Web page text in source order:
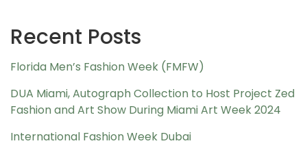
Recent Posts
Florida Men’s Fashion Week (FMFW)
DUA Miami, Autograph Collection to Host Project Zed
Fashion and Art Show During Miami Art Week 2024
International Fashion Week Dubai